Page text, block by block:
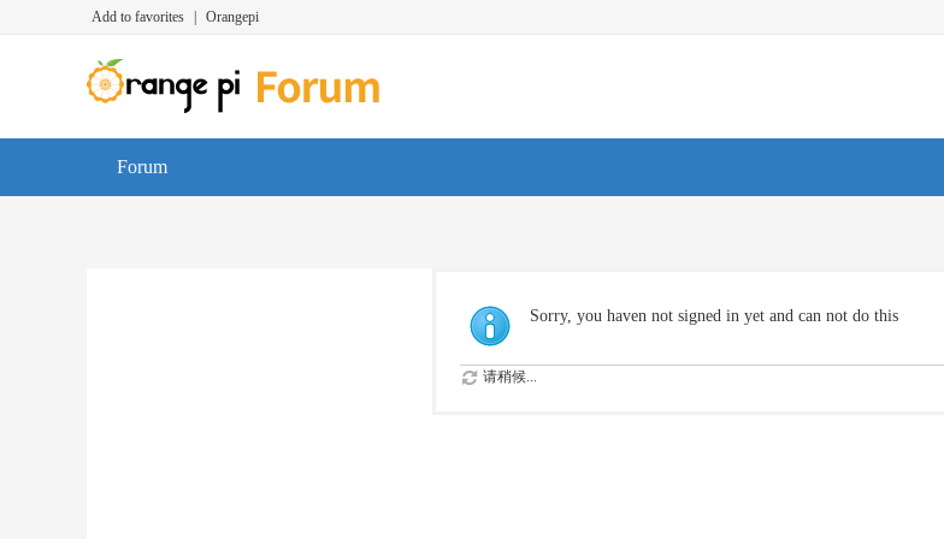
Add to favorites Orangepi
Forum
Sorry, you haven not signed in yet and can not do this
请稍候...